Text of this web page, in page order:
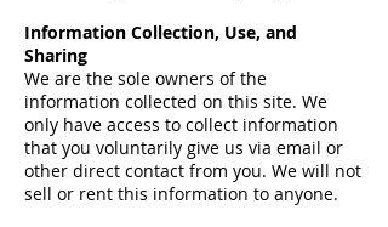
Information Collection, Use, and
Sharing
We are the sole owners of the
information collected on this site. We
only have access to collect information
that you voluntarily give us via email or
other direct contact from you. We will not
sell or rent this information to anyone.